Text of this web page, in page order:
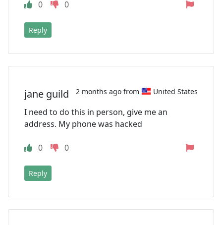
0 0
Reply
jane guild 2 months ago from United States
I need to do this in person, give me an
address. My phone was hacked
0 0
Reply